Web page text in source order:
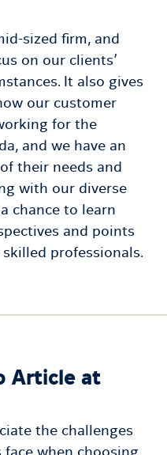
sized firm, and
on our clients’
It also gives
our customer
for the
and we have an
their needs and
with our diverse
chance to learn
and points
professionals.
Article at
the challenges